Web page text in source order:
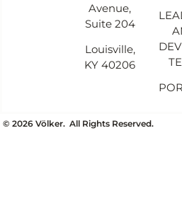
Avenue,
Suite 204
Louisville,
KY 40206
©2026 Völker. All Rights Reserved.